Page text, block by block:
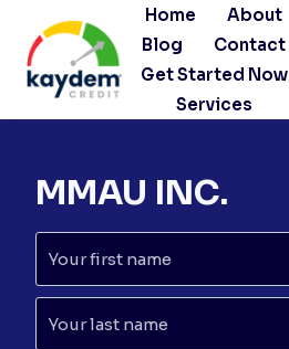
content
Home
About
Blog
Contact
Get Started Now
Services
MMAU INC.